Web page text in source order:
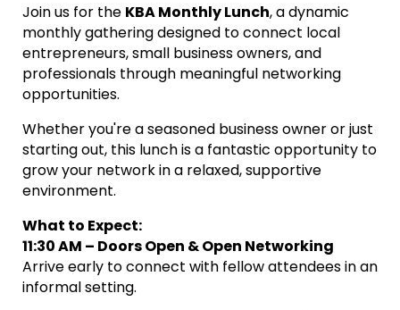
Join us for the KBA Monthly Lunch, a dynamic
monthly gathering designed to connect local
entrepreneurs, small business owners, and
professionals through meaningful networking
opportunities.
Whether you're a seasoned business owner or just
starting out, this lunch is a fantastic opportunity to
grow your network in a relaxed, supportive
environment.
What to Expect:
11:30 AM – Doors Open & Open Networking
Arrive early to connect with fellow attendees in an
informal setting.